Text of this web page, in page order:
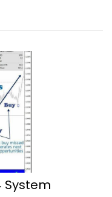
System